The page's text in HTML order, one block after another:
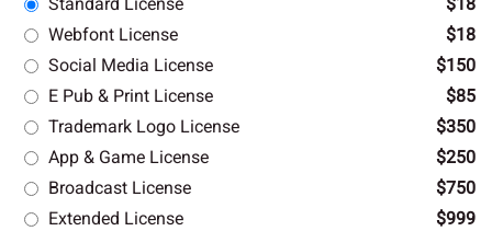
Standard License
$18
Webfont License
$18
Social Media License
$150
E Pub & Print License
$85
Trademark Logo License
$350
App & Game License
$250
Broadcast License
$750
Extended License
$999